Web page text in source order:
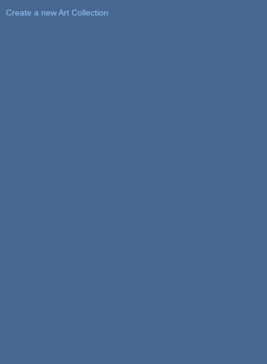
Create a new Art Collection